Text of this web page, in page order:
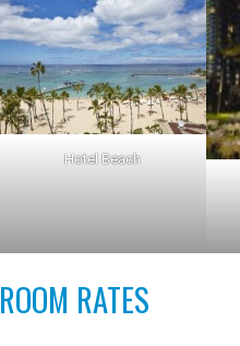
Hotel Beach
ROOM RATES